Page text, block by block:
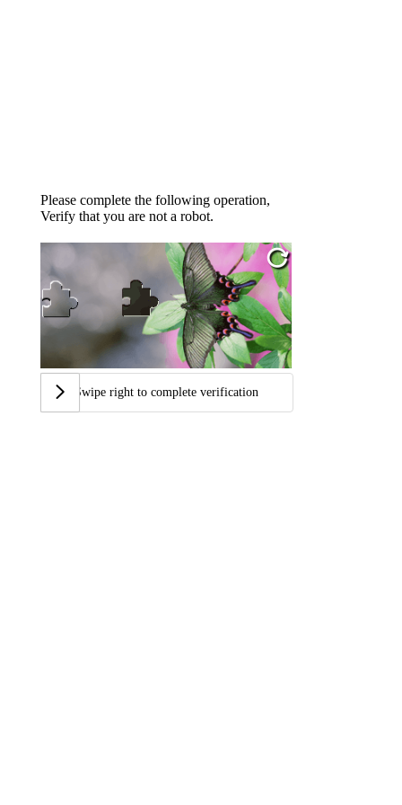
Please complete the following operation,
Verify that you are not a robot.
Swipe right to complete verification